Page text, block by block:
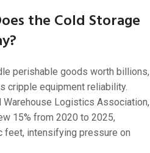
the Cold Storage
perishable goods worth billions,
cripple equipment reliability.
Logistics Association,
15% from 2020 to 2025,
feet, intensifying pressure on